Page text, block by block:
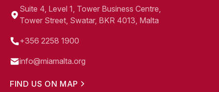
Suite 4, Level 1, Tower Business Centre,
Tower Street, Swatar, BKR 4013, Malta
+356 2258 1900
info@miamalta.org
FIND US ON MAP